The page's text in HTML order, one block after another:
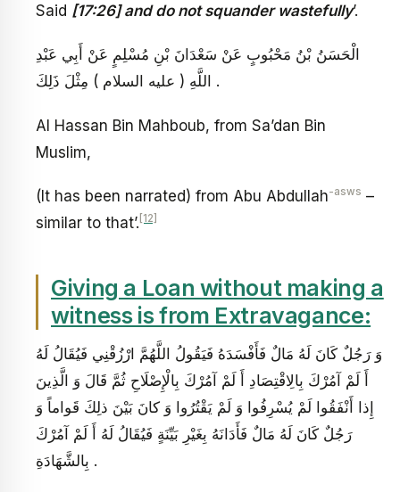
Said [17:26] and do not squander wastefully’.
الْحَسَنُ بْنُ مَحْبُوبٍ عَنْ سَعْدَانَ بْنِ مُسْلِمٍ عَنْ أَبِي عَبْدِ
اللَّهِ ( عليه السلام ) مِثْلَ ذَلِكَ .
Al Hassan Bin Mahboub, from Sa’dan Bin
Muslim,
(It has been narrated) from Abu Abdullah-asws –
similar to that’. [12]
Giving a Loan without making a
witness is from Extravagance:
وَ رَجُلٌ كَانَ لَهُ مَالٌ فَأَفْسَدَهُ فَيَقُولُ اللَّهُمَّ ارْزُقْنِي فَيُقَالُ لَهُ
أَ لَمْ آمُرْكَ بِالِاقْتِصَادِ أَ لَمْ آمُرْكَ بِالْإِصْلَاحِ ثُمَّ قَالَ وَ الَّذِينَ
إِذا أَنْفَقُوا لَمْ يُسْرِفُوا وَ لَمْ يَقْتُرُوا وَ كانَ بَيْنَ ذلِكَ قَواماً وَ
رَجُلٌ كَانَ لَهُ مَالٌ فَأَدَانَهُ بِغَيْرِ بَيِّنَةٍ فَيُقَالُ لَهُ أَ لَمْ آمُرْكَ
بِالشَّهَادَةِ .